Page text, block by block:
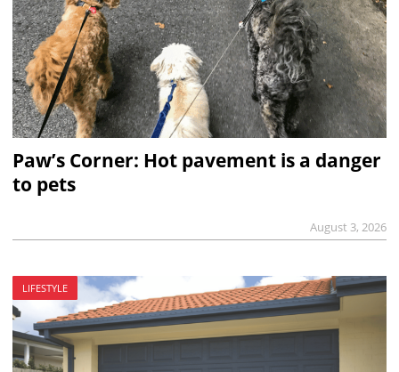
Paw’s Corner: Hot pavement is a danger
to pets
August 3, 2026
LIFESTYLE